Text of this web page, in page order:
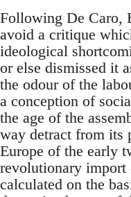
Following De Caro,
avoid a critique
ideological
or else dismissed it
the odour of the
a conception of
the age of the
way detract from its
Europe of the early
revolutionary import
calculated on the